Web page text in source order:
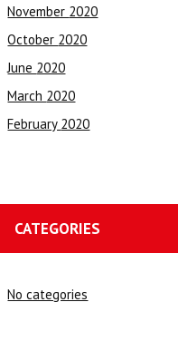
November 2020
October 2020
June 2020
March 2020
February 2020
CATEGORIES
No categories